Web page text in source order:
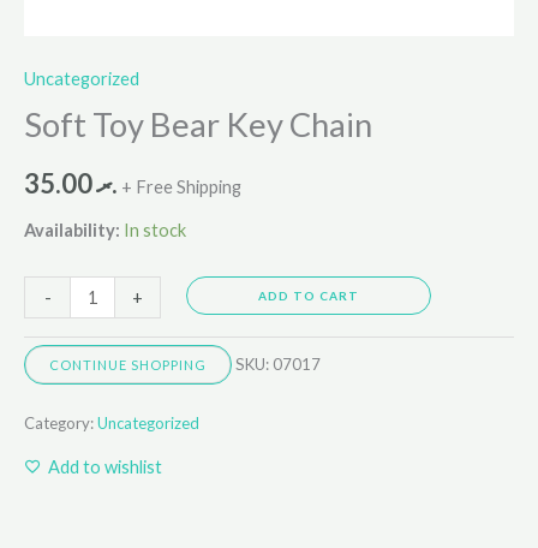
Uncategorized
Soft Toy Bear Key Chain
.ރ35.00 + Free Shipping
Availability: In stock
- + ADD TO CART
CONTINUE SHOPPING SKU: 07017
Category:Uncategorized
Add to wishlist